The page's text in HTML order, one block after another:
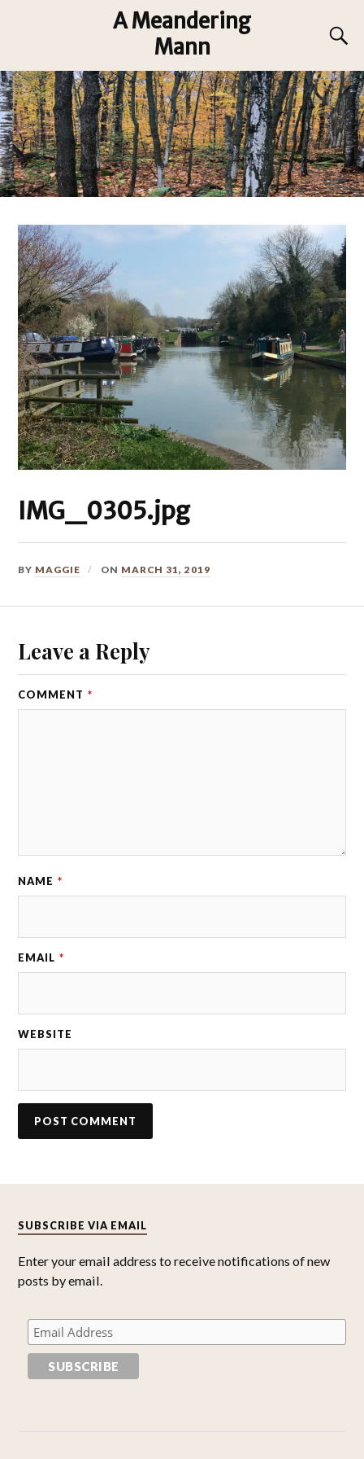
A Meandering
Mann
IMG_0305.jpg
BY MAGGIE ON MARCH 31, 2019
Leave a Reply
COMMENT *
NAME *
EMAIL *
WEBSITE
SUBSCRIBE VIA EMAIL
Enter your email address to receive notifications of new
posts by email.